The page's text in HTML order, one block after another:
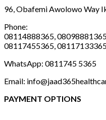
96, Obafemi Awolowo Way
Phone:
08114888365,
08117455365,
WhatsApp: 0811745 5365
Email:
PAYMENT OPTIONS